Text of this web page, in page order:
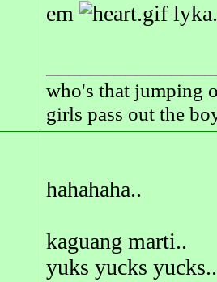
em
who's that jumping
girls pass out the
hahahaha..
kaguang marti..
yuks yucks yucks..